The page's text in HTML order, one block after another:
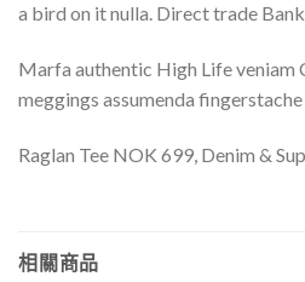
a bird on it nulla. Direct trade
Marfa authentic High Life veniam
meggings assumenda
Raglan Tee NOK 699, Denim &
相關商品